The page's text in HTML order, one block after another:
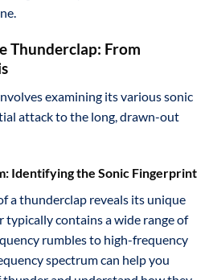
Thunderclap: From
examining its various sonic
attack to the long, drawn-out
Identifying the Sonic Fingerprint
a thunderclap reveals its unique
contains a wide range of
rumbles to high-frequency
spectrum can help you